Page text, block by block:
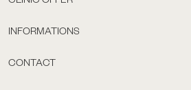
INFORMATIONS
CONTACT